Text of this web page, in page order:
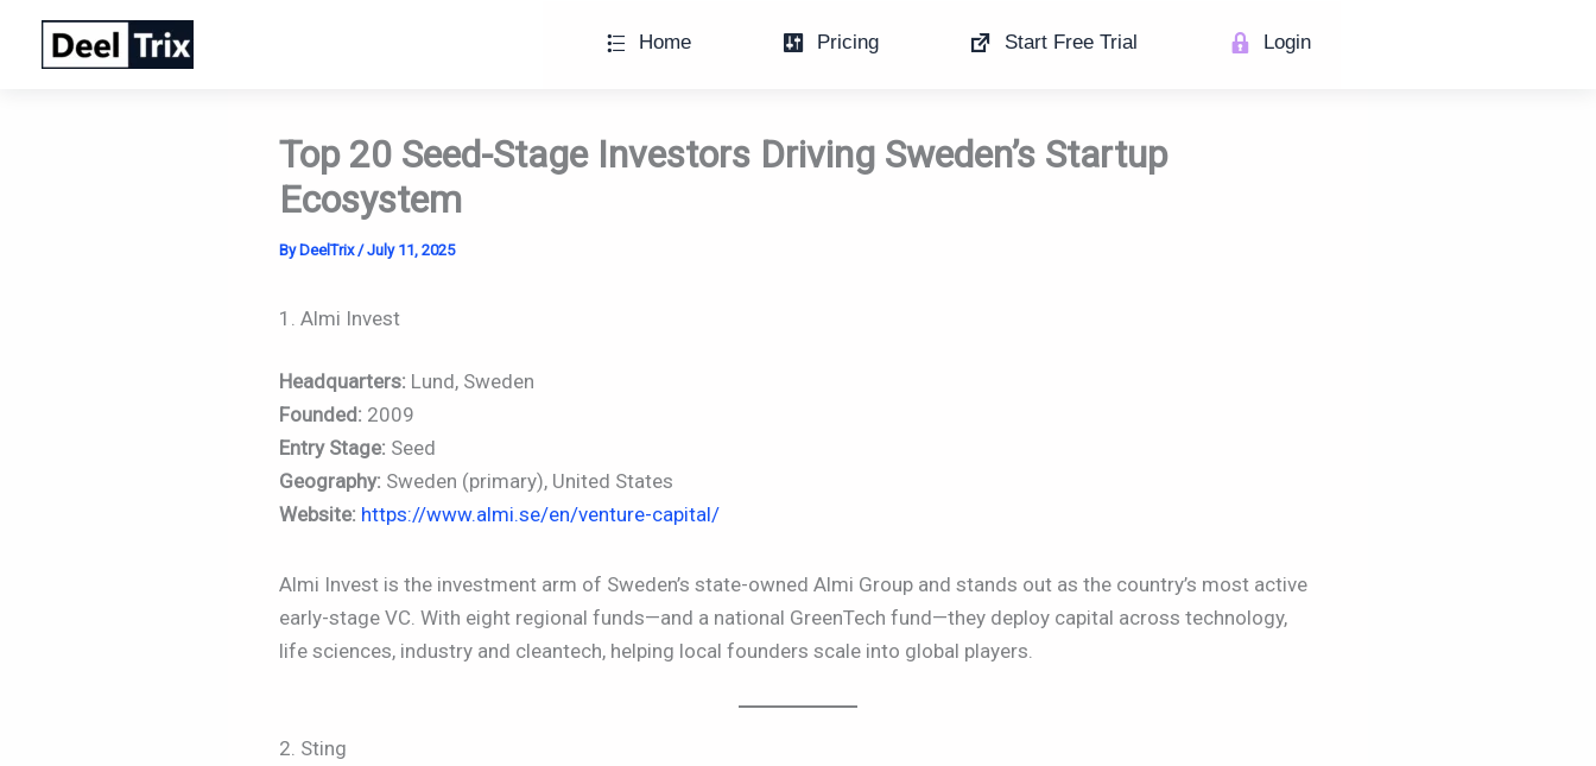
Home Pricing Start Free Trial Login
Top 20 Seed-Stage Investors Driving Sweden’s Startup
Ecosystem
ByDeelTrix /July 11, 2025
1. Almi Invest
Headquarters: Lund, Sweden
Founded: 2009
Entry Stage: Seed
Geography: Sweden (primary), United States
Website: https://www.almi.se/en/venture-capital/
Almi Invest is the investment arm of Sweden’s state-owned Almi Group and stands out as the country’s most active
early-stage VC. With eight regional funds—and a national GreenTech fund—they deploy capital across technology,
life sciences, industry and cleantech, helping local founders scale into global players.
2. Sting